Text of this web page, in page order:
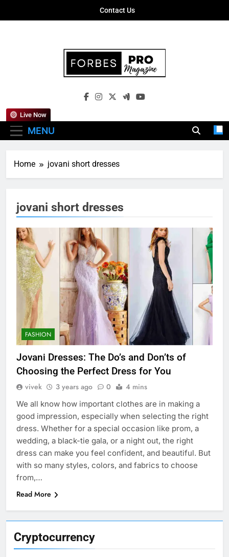
Contact Us
Forbes Pro
Empowering Business Leaders With
MENU
Live Now
Home jovani short dresses
Cryptocurrency
jovani short dresses
FASHION
Jovani Dresses: The Do’s and Don’ts of
Choosing the Perfect Dress for You
vivek 3 years ago 0 4 mins
We all know how important clothes are in making a
good impression, especially when selecting the right
dress. Whether for a special occasion like prom, a
wedding, a black-tie gala, or a night out, the right
dress can make you feel confident, and beautiful. But
with so many styles, colors, and fabrics to choose
from,…
Read More